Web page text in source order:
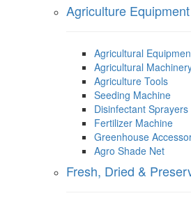
Agriculture
Agricultural
Agricultural
Agriculture Tools
Seeding Machine
Disinfectant Sprayers
Fertilizer Machine
Greenhouse
Agro Shade Net
Fresh, Dried &